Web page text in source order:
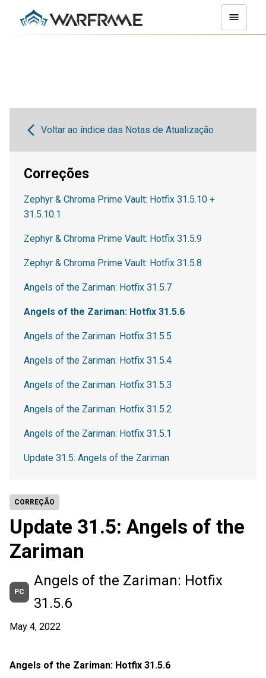
CORREÇÃO
Update 31.5: Angels of the
Zariman
PC
Angels of the Zariman: Hotfix
31.5.6
May 4, 2022
Angels of the Zariman: Hotfix 31.5.6
Voltar ao índice das Notas de Atualização
Correções
Zephyr & Chroma Prime Vault: Hotfix 31.5.10 +
31.5.10.1
Zephyr & Chroma Prime Vault: Hotfix 31.5.9
Zephyr & Chroma Prime Vault: Hotfix 31.5.8
Angels of the Zariman: Hotfix 31.5.7
Angels of the Zariman: Hotfix 31.5.6
Angels of the Zariman: Hotfix 31.5.5
Angels of the Zariman: Hotfix 31.5.4
Angels of the Zariman: Hotfix 31.5.3
Angels of the Zariman: Hotfix 31.5.2
Angels of the Zariman: Hotfix 31.5.1
Update 31.5: Angels of the Zariman